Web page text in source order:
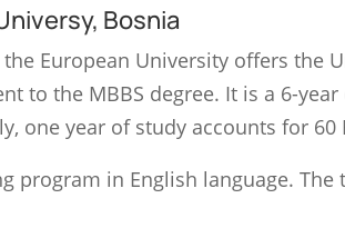
Bosnia
European University offers the
to the MBBS degree. It is a 6-
one year of study accounts for 60
program in English language.